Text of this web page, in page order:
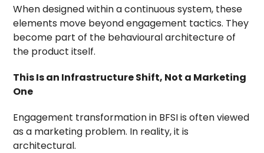
When designed within a continuous system, these
elements move beyond engagement tactics. They
become part of the behavioural architecture of
the product itself.
This Is an Infrastructure Shift, Not a Marketing
One
Engagement transformation in BFSI is often viewed
as a marketing problem. In reality, it is
architectural.